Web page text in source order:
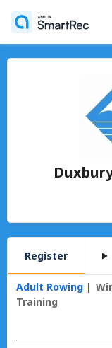
Register
Adult Rowing
Training